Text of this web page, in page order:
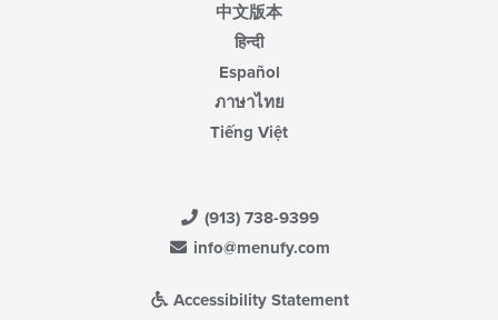
中文版本
हिन्दी
Español
ภาษาไทย
Tiếng Việt
(913) 738-9399
info@menufy.com
Accessibility Statement